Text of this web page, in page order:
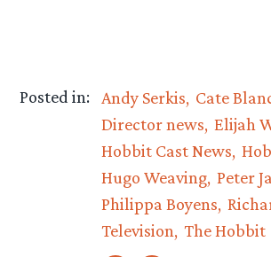
Posted in: Andy Serkis Cate
Director news Elijah
Hobbit Cast News
Hugo Weaving Peter
Philippa Boyens
Television The Hobbit